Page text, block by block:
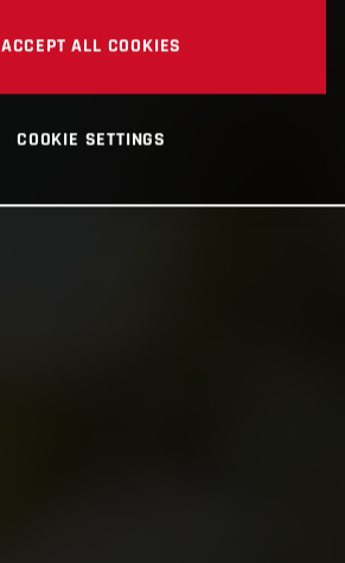
ACCEPT ALL COOKIES
COOKIE SETTINGS